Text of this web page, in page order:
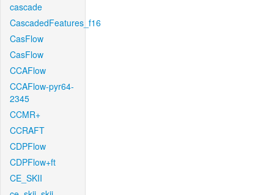
cascade
CascadedFeatures_f16
CasFlow
CasFlow
CCAFlow
CCAFlow-pyr64-
2345
CCMR+
CCRAFT
CDPFlow
CDPFlow+ft
CE_SKII